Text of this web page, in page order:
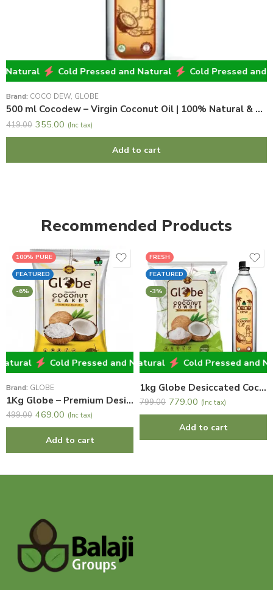
Cold Pressed and Natural Cold Pressed and
Brand: COCO DEW, GLOBE
500 ml Cocodew – Virgin Coconut Oil | 100% Natural & Pure Virgin Coconut Oil
419.00 355.00 (Inc tax)
Add to cart
Recommended Products
100% PURE
FEATURED
-6%
Cold Pressed and Natural Cold Pressed and
Brand: GLOBE
1Kg Globe – Premium Desiccated Coconut Flakes
499.00 469.00 (Inc tax)
Add to cart
FRESH
FEATURED
-3%
Cold Pressed and Natural Cold Pressed and
1kg Globe Desiccated Coconut Powder + 500ml Cocodew Virgin Coconut Oil
799.00 779.00 (Inc tax)
Add to cart
Cold Pressed and